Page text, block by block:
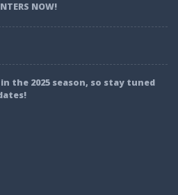
NOW!
the 2025 season, so stay tuned